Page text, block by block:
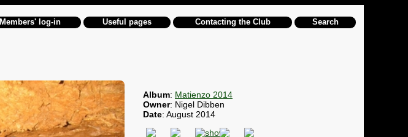
Members' log-in Useful pages Contacting the Club Search
Album: Matienzo 2014
Owner: Nigel Dibben
Date: August 2014